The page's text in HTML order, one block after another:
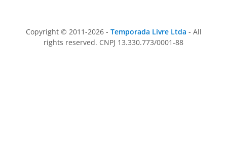
Copyright © 2011-2026 - Temporada Livre Ltda - All
rights reserved. CNPJ 13.330.773/0001-88